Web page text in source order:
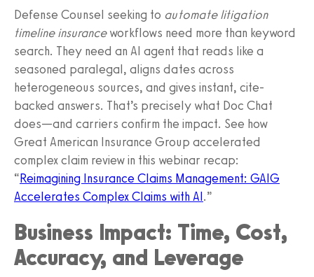
Defense Counsel seeking to automate litigation
timeline insuranceworkflows need more than keyword
search. They need an AI agent that reads like a
seasoned paralegal, aligns dates across
heterogeneous sources, and gives instant, cite-
backed answers. That’s precisely what Doc Chat
does—and carriers confirm the impact. See how
Great American Insurance Group accelerated
complex claim review in this webinar recap:
“Reimagining Insurance Claims Management: GAIG
Accelerates Complex Claims with AI.”
Business Impact: Time, Cost,
Accuracy, and Leverage